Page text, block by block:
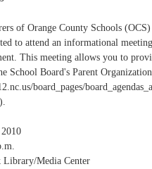
of Orange County Schools
to attend an informational
This meeting allows you to
School Board's Parent
board_pages/
Library/Media Center